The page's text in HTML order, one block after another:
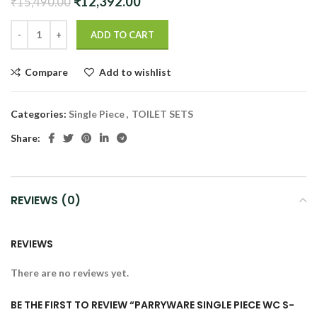
was:
₹15,490.00.
is:
₹12,392.00.
ADD TO CART
Compare Add to wishlist
Categories: Single Piece, TOILET SETS
Share:
REVIEWS (0)
REVIEWS
There are no reviews yet.
BE THE FIRST TO REVIEW “PARRYWARE SINGLE PIECE WC S-